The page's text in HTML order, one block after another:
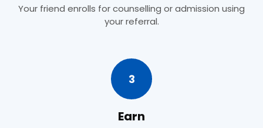
Your friend enrolls for counselling or admission using
your referral.
3
Earn